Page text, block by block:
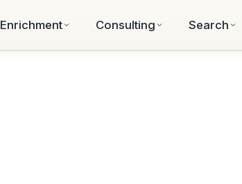
Enrichment Consulting Search